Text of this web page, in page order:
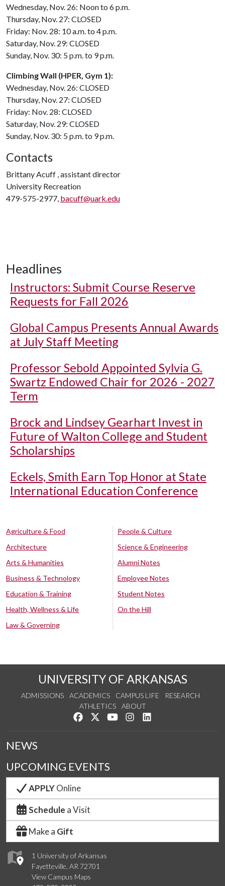
Wednesday, Nov. 26: Noon to 6 p.m.
Thursday, Nov. 27: CLOSED
Friday: Nov. 28: 10 a.m. to 4 p.m.
Saturday, Nov. 29: CLOSED
Sunday, Nov. 30: 5 p.m. to 9 p.m.
Climbing Wall (HPER, Gym 1):
Wednesday, Nov. 26: CLOSED
Thursday, Nov. 27: CLOSED
Friday: Nov. 28: CLOSED
Saturday, Nov. 29: CLOSED
Sunday, Nov. 30: 5 p.m. to 9 p.m.
Contacts
Brittany Acuff , assistant director
University Recreation
479-575-2977, bacuff@uark.edu
Headlines
Instructors: Submit Course Reserve
Requests for Fall 2026
Global Campus Presents Annual Awards
at July Staff Meeting
Professor Sebold Appointed Sylvia G.
Swartz Endowed Chair for 2026 - 2027
Term
Brock and Lindsey Gearhart Invest in
Future of Walton College and Student
Scholarships
Eckels, Smith Earn Top Honor at State
International Education Conference
Agriculture & Food
Architecture
Arts & Humanities
Business & Technology
Education & Training
Health, Wellness & Life
Law & Governing
People & Culture
Science & Engineering
Alumni Notes
Employee Notes
Student Notes
On the Hill
UNIVERSITY OF ARKANSAS
ADMISSIONS ACADEMICS CAMPUS LIFE
RESEARCH
ATHLETICS
ABOUT
Like us on Facebook
Follow us on Twitter
Watch us on YouTube
See us on Instagram
1 University of Arkansas
Fayetteville, AR 72701
View Campus Maps
NEWS
UPCOMING EVENTS
APPLYOnline
Schedule a Visit
Make a Gift